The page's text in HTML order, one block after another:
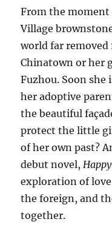
From the moment
Village
world far
Chinatown or her
Fuzhou. Soon she
her adoptive
the beautiful
protect the little
of her own past?
debut novel,
exploration of
the foreign, and
together.